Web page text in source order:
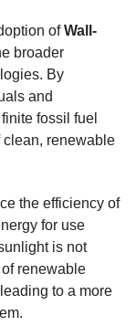
ofWall-
broader
By
and
fossil fuel
clean, renewable
the efficiency of
for use
is not
renewable
to a more